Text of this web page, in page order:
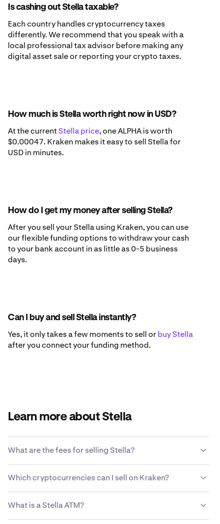
Is cashing out Stella taxable?
Each country handles cryptocurrency taxes
differently. We recommend that you speak with a
local professional tax advisor before making any
digital asset sale or reporting your crypto taxes.
How much is Stella worth right now in USD?
At the currentStella price, one ALPHA is worth
$0.00047. Kraken makes it easy to sell Stella for
USD in minutes.
How do I get my money after selling Stella?
After you sell your Stella using Kraken, you can use
our flexible funding options to withdraw your cash
to your bank account in as little as 0-5 business
days.
Can I buy and sell Stella instantly?
Yes, it only takes a few moments to sell orbuy Stella
after you connect your funding method.
Learn more about Stella
What are the fees for selling Stella?
transaction size, type of asset, payment method and
market conditions.Learn more about Kraken’s fee
structure .
Which cryptocurrencies can I sell on Kraken?
cryptocurrencies, including Stella.
What is a Stella ATM?